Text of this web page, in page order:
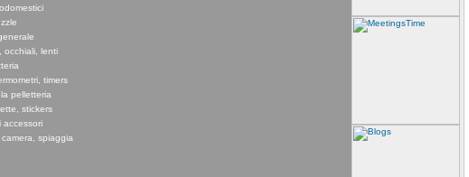
occhiali, lenti
timers
pelletteria
stickers
accessori
spiaggia